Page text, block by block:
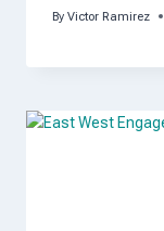
By Victor Ramirez